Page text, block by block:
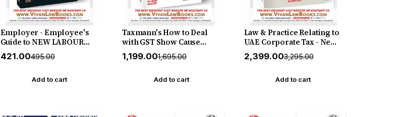
Employer - Employee's
Guide to NEW LABOUR
LAWS - New July 2026
Release by Taxmann
₹421.00₹495.00
Add to cart
Taxmann's How to Deal
with GST Show Cause
Notices with Pleadings
[Finance Act 2026] –
Reading GST Show Cause
₹1,199.00₹1,695.00
Add to cart
Law & Practice Relating to
UAE Corporate Tax - New
3rd Edition 2026 Edition by
Taxmann
₹2,399.00₹3,295.00
Add to cart